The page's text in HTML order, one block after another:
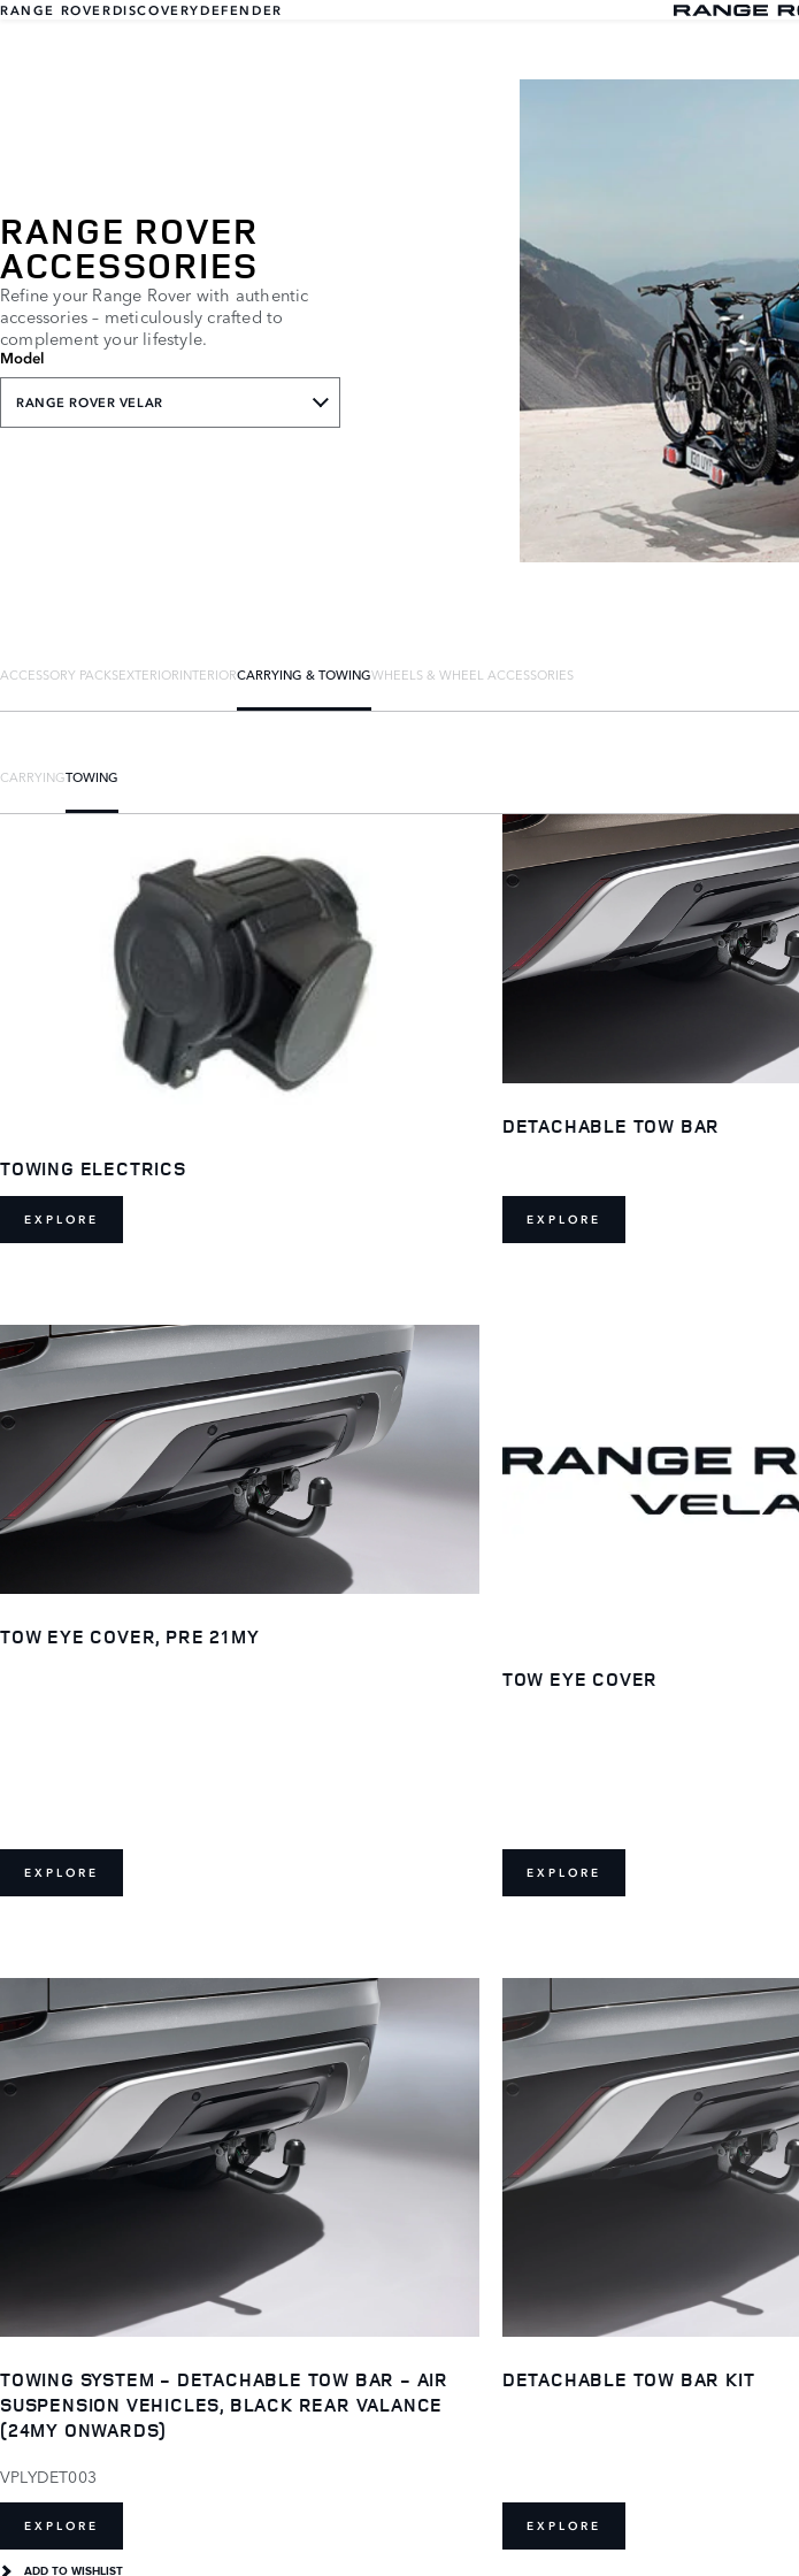
RANGE ROVERDISCOVERYDEFENDER
RANGE ROVER
ACCESSORIES
Refine your Range Rover with authentic
accessories – meticulously crafted to
complement your lifestyle.
Model
RANGE ROVER VELAR
ACCESSORY PACKSEXTERIORINTERIORCARRYING & TOWINGWHEELS & WHEEL ACCESSORIES
CARRYINGTOWING
TOWING ELECTRICS
EXPLORE
DETACHABLE TOW BAR
EXPLORE
TOW EYE COVER, PRE 21MY
EXPLORE
TOW EYE COVER
EXPLORE
TOWING SYSTEM - DETACHABLE TOW BAR - AIR
SUSPENSION VEHICLES, BLACK REAR VALANCE
(24MY ONWARDS)
VPLYDET003
EXPLORE
ADD TO WISHLIST
DETACHABLE TOW BAR KIT
EXPLORE